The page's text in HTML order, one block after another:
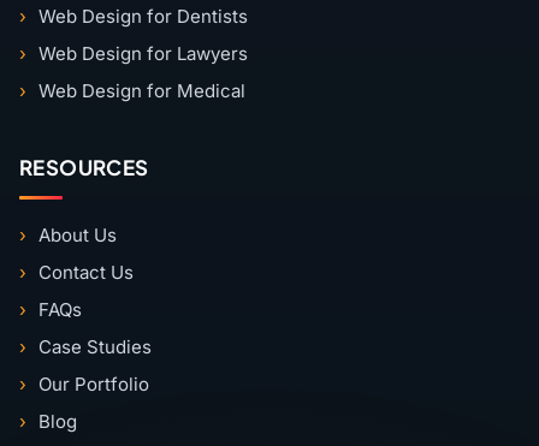
Web Design for Dentists
Web Design for Lawyers
Web Design for Medical
RESOURCES
About Us
Contact Us
FAQs
Case Studies
Our Portfolio
Blog